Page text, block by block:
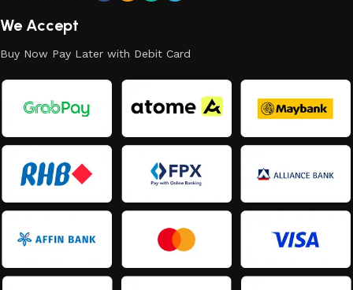
We Accept
Buy Now Pay Later with Debit Card